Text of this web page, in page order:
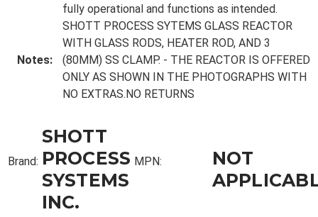
fully operational and functions as intended.
Notes:
SHOTT PROCESS SYTEMS GLASS REACTOR
WITH GLASS RODS, HEATER ROD, AND 3
(80MM) SS CLAMP. - THE REACTOR IS OFFERED
ONLY AS SHOWN IN THE PHOTOGRAPHS WITH
NO EXTRAS.NO RETURNS
Brand:
SHOTT
PROCESS
SYSTEMS
INC.
MPN:
NOT